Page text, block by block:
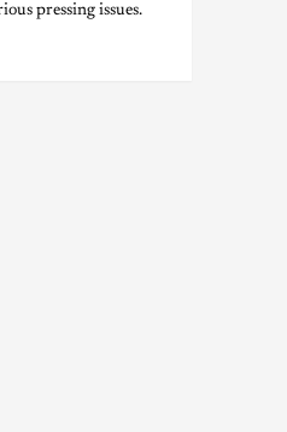
pressing issues.